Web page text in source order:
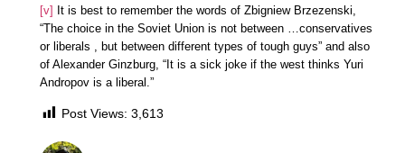
[v] It is best to remember the words of Zbigniew Brzezenski,
“The choice in the Soviet Union is not between …conservatives
or liberals , but between different types of tough guys” and also
of Alexander Ginzburg, “It is a sick joke if the west thinks Yuri
Andropov is a liberal.”
Post Views: 3,613